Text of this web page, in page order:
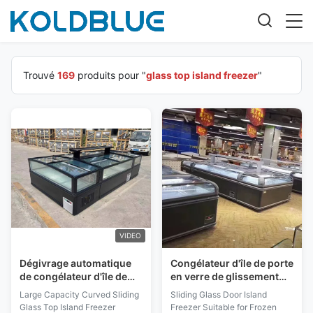
Trouvé 169 produits pour "glass top island freezer"
VIDEO
Dégivrage automatique
de congélateur d'île de
dessus en verre
coulissant incurvé 1050
Large Capacity Curved Sliding
Glass Top Island Freezer
Congélateur d'île de porte
en verre de glissement
approprié au surgélateur
de congélateur de coffre
Sliding Glass Door Island
Freezer Suitable for Frozen